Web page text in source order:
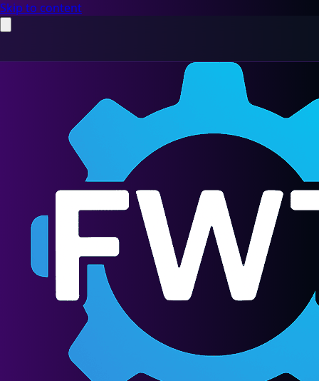
Skip to content